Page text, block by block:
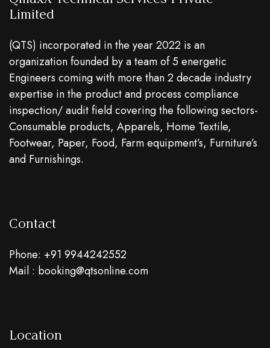
Limited
(QTS) incorporated in the year 2022 is an
organization founded by a team of 5 energetic
Engineers coming with more than 2 decade industry
expertise in the product and process compliance
inspection/ audit field covering the following sectors-
Consumable products, Apparels, Home Textile,
Footwear, Paper, Food, Farm equipment’s, Furniture’s
and Furnishings.
Contact
Phone: +91 9944242552
Mail : booking@qtsonline.com
Location